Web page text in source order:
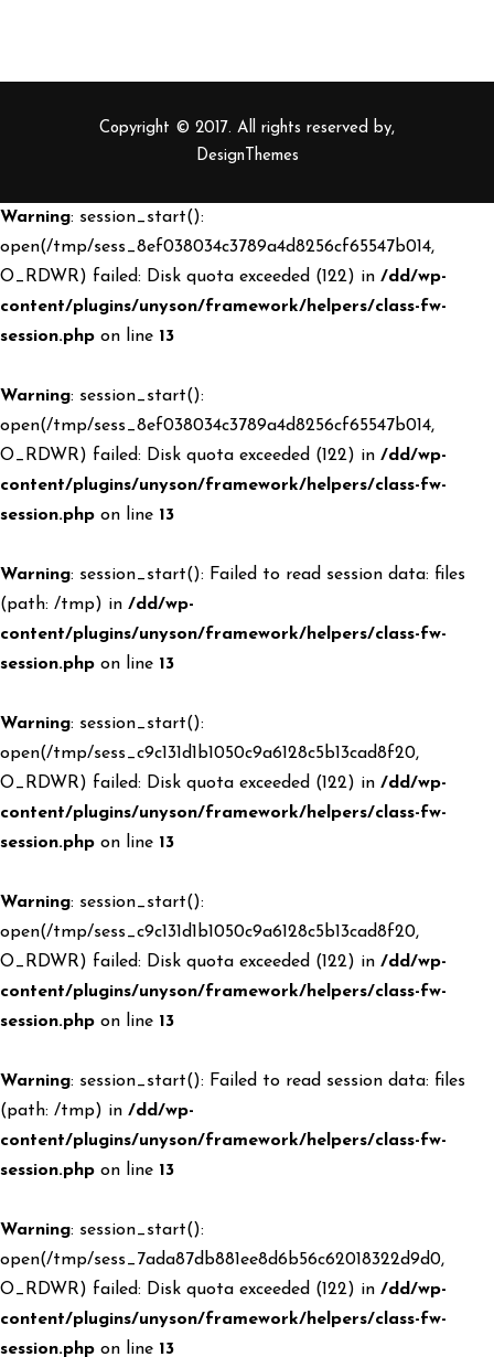
Copyright © 2017. All rights reserved by,
DesignThemes
Warning: session_start():
open(/tmp/sess_8ef038034c3789a4d8256cf65547b014,
O_RDWR) failed: Disk quota exceeded (122) in /dd/wp-
content/plugins/unyson/framework/helpers/class-fw-
session.php on line 13
Warning: session_start():
open(/tmp/sess_8ef038034c3789a4d8256cf65547b014,
O_RDWR) failed: Disk quota exceeded (122) in /dd/wp-
content/plugins/unyson/framework/helpers/class-fw-
session.php on line 13
Warning: session_start(): Failed to read session data: files
(path: /tmp) in /dd/wp-
content/plugins/unyson/framework/helpers/class-fw-
session.php on line 13
Warning: session_start():
open(/tmp/sess_c9c131d1b1050c9a6128c5b13cad8f20,
O_RDWR) failed: Disk quota exceeded (122) in /dd/wp-
content/plugins/unyson/framework/helpers/class-fw-
session.php on line 13
Warning: session_start():
open(/tmp/sess_c9c131d1b1050c9a6128c5b13cad8f20,
O_RDWR) failed: Disk quota exceeded (122) in /dd/wp-
content/plugins/unyson/framework/helpers/class-fw-
session.php on line 13
Warning: session_start(): Failed to read session data: files
(path: /tmp) in /dd/wp-
content/plugins/unyson/framework/helpers/class-fw-
session.php on line 13
Warning: session_start():
open(/tmp/sess_7ada87db881ee8d6b56c62018322d9d0,
O_RDWR) failed: Disk quota exceeded (122) in /dd/wp-
content/plugins/unyson/framework/helpers/class-fw-
session.php on line 13